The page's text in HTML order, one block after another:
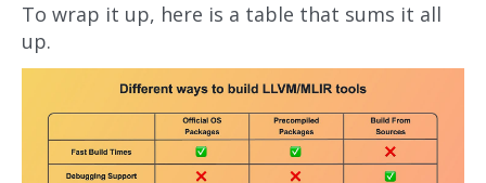
To wrap it up, here is a table that sums it all
up.